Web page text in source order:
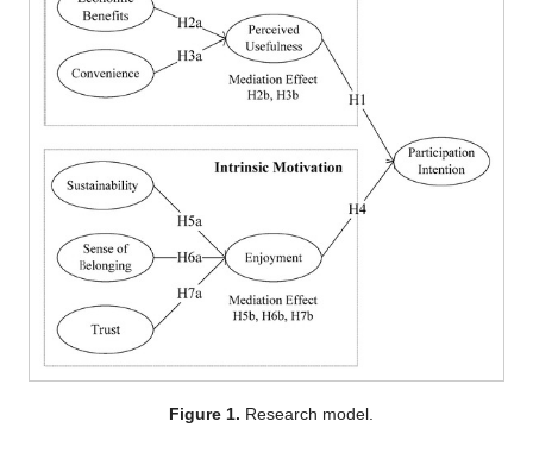
Figure 1. Research model.